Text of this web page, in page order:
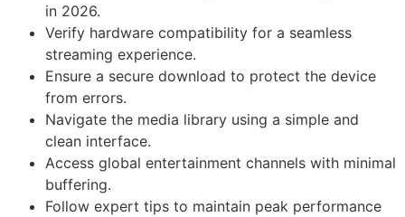
in 2026.
Verify hardware compatibility for a seamless
streaming experience.
Ensure a secure download to protect the device
from errors.
Navigate the media library using a simple and
clean interface.
Access global entertainment channels with minimal
buffering.
Follow expert tips to maintain peak performance